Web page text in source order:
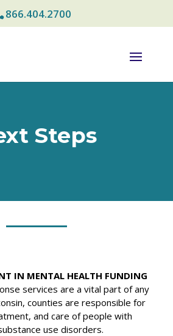
866.404.2700
Steps
IN MENTAL HEALTH FUNDING
services are a vital part of any
counties are responsible for
and care of people with
use disorders.